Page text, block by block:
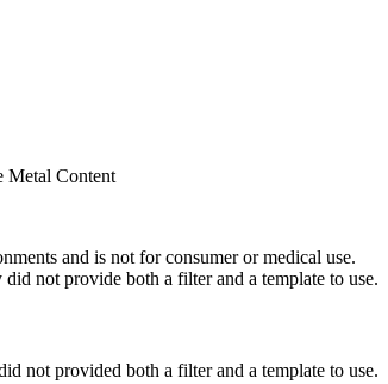
Metal Content
and is not for consumer or medical use.
not provide both a filter and a template to use.
not provided both a filter and a template to use.